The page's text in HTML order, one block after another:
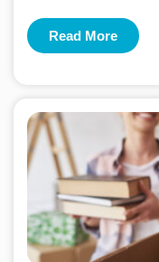
Read More